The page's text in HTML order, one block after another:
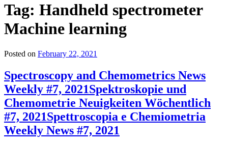
Tag: Handheld spectrometer
Machine learning
Posted on February 22, 2021
Spectroscopy and Chemometrics News
Weekly #7, 2021Spektroskopie und
Chemometrie Neuigkeiten Wöchentlich
#7, 2021Spettroscopia e Chemiometria
Weekly News #7, 2021